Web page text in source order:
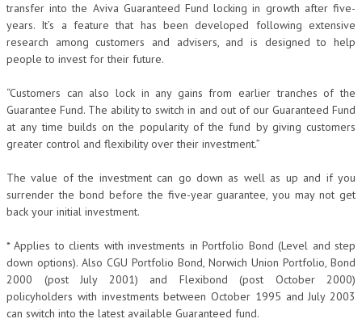
transfer into the Aviva Guaranteed Fund locking in growth after five-
years. It’s a feature that has been developed following extensive
research among customers and advisers, and is designed to help
people to invest for their future.
“Customers can also lock in any gains from earlier tranches of the
Guarantee Fund. The ability to switch in and out of our Guaranteed Fund
at any time builds on the popularity of the fund by giving customers
greater control and flexibility over their investment.”
The value of the investment can go down as well as up and if you
surrender the bond before the five-year guarantee, you may not get
back your initial investment.
* Applies to clients with investments in Portfolio Bond (Level and step
down options). Also CGU Portfolio Bond, Norwich Union Portfolio, Bond
2000 (post July 2001) and Flexibond (post October 2000)
policyholders with investments between October 1995 and July 2003
can switch into the latest available Guaranteed fund.